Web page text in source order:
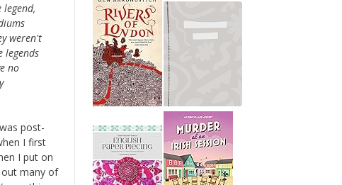
weren't
legends
no
post-
I first
I put on
many of